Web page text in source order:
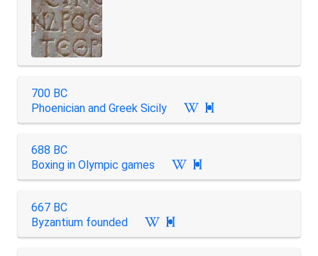
700 BC
Phoenician and Greek Sicily

688 BC
Boxing in Olympic games

667 BC
Byzantium founded
